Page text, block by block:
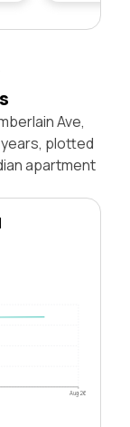
Ave,
plotted
apartment
Aug 26